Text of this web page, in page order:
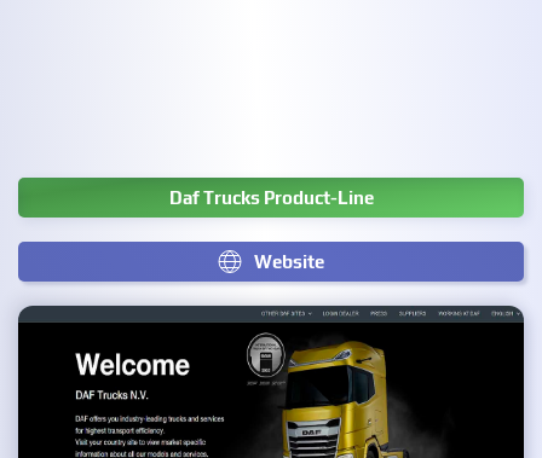
Daf Trucks Product-Line
Website